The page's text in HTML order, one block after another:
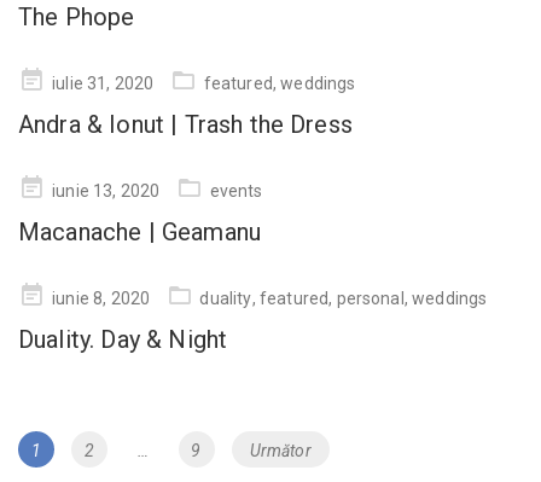
The Phope
Postediulie 31, 2020 featured,weddings
Andra & Ionut | Trash the Dress
Postediunie 13, 2020 events
Macanache | Geamanu
Postediunie 8, 2020 duality, featured, personal ,weddings
Duality. Day & Night
Navigare
Page
1 Page
2 Page
9 Următor